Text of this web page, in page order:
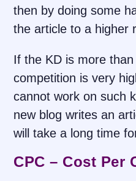
then by doing some
the article to a higher
If the KD is more
competition is very
cannot work on such
new blog writes an
will take a long time
CPC – Cost Per